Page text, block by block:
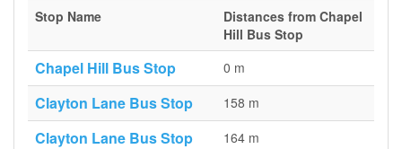
Stop Name
Distances from Chapel
Hill Bus Stop
Chapel Hill Bus Stop 0 m
Clayton Lane Bus Stop 158 m
Clayton Lane Bus Stop 164 m